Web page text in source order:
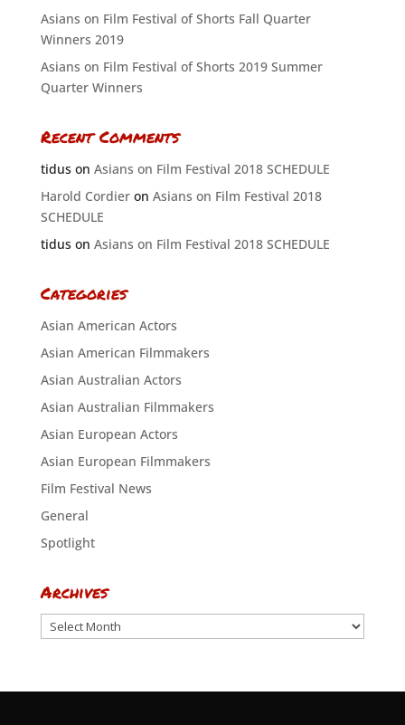
Asians on Film Festival of Shorts Fall Quarter
Winners 2019
Asians on Film Festival of Shorts 2019 Summer
Quarter Winners
Recent Comments
tiduson Asians on Film Festival 2018 SCHEDULE
Harold Cordieron Asians on Film Festival 2018
SCHEDULE
tiduson Asians on Film Festival 2018 SCHEDULE
Categories
Asian American Actors
Asian American Filmmakers
Asian Australian Actors
Asian Australian Filmmakers
Asian European Actors
Asian European Filmmakers
Film Festival News
General
Spotlight
Archives
Archives